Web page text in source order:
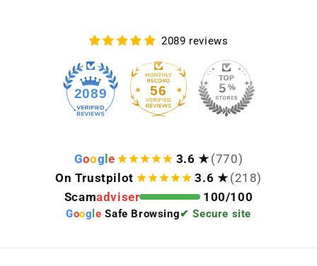
2089 reviews
2089 56
Goog e 3.6 ★ (770)
On Trustpilot
3.6 ★ (218)
Scamadviser 100/100
Goog le Safe Browsing✔ Secure site